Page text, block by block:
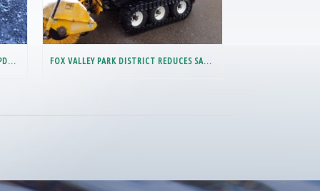
CHLORIDE VARIANCE – IMPORTANT UPDATE FOR MEMBERS PARTIALLY IN THE LOWER DES PLAINES RIVER WATERSHED FOX VALLEY PARK DISTRICT REDUCES SALT USAGE BY 40%